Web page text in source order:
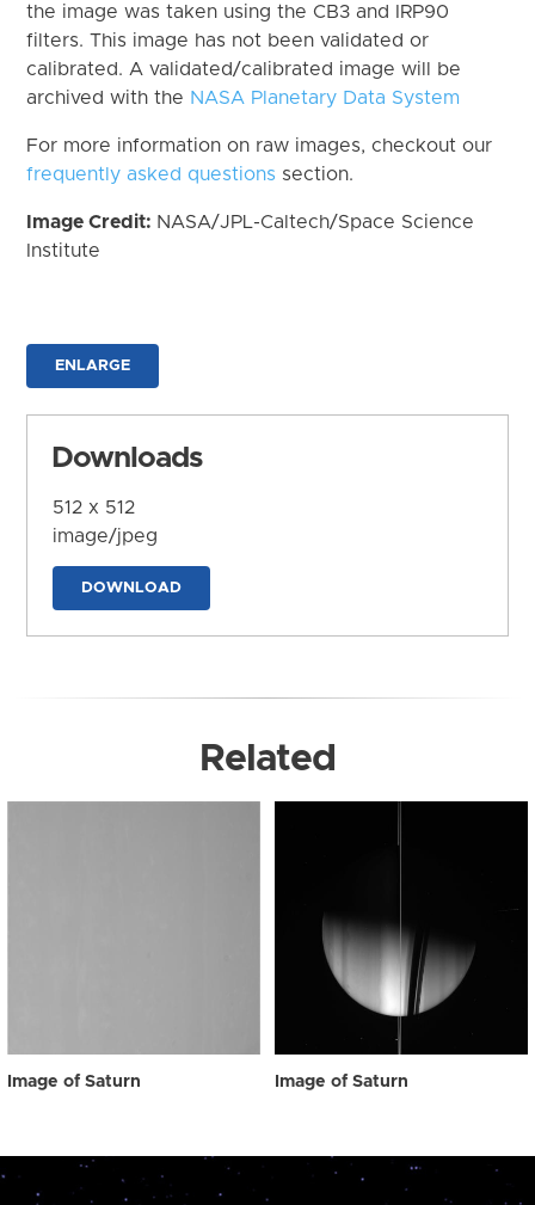
the image was taken using the CB3 and IRP90
filters. This image has not been validated or
calibrated. A validated/calibrated image will be
archived with the NASA Planetary Data System
For more information on raw images, checkout our
frequently asked questions section.
Image Credit: NASA/JPL-Caltech/Space Science
Institute
ENLARGE
Downloads
512 x 512
image/jpeg
DOWNLOAD
Related
Image of Saturn Image of Saturn